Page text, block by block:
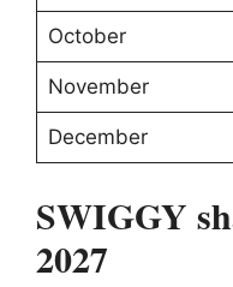
October
November
December
SWIGGY
2027